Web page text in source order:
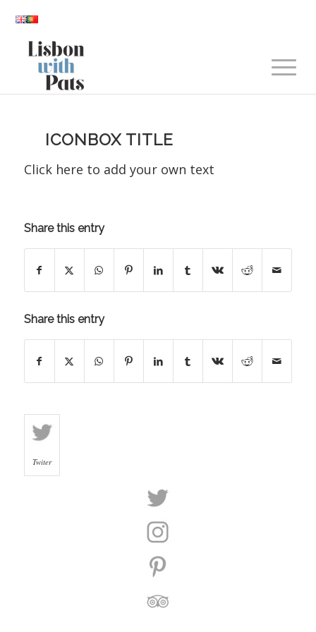
ICONBOX TITLE
Click here to add your own text
Share this entry
Share this entry
Twiter
Twiter
Instagram
Pinterest
Trip
Advisor